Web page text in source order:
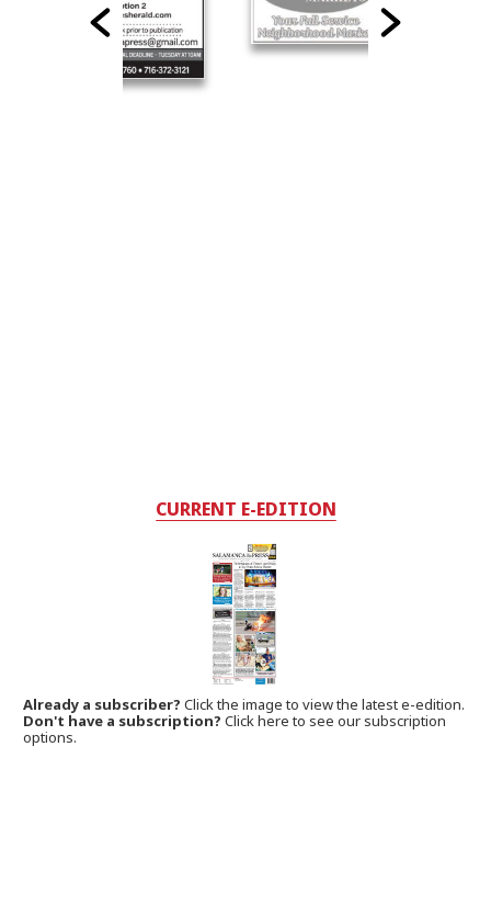
CURRENT E-EDITION
Already a subscriber?Click the image to view the latest e-edition.
Don't have a subscription? Click here to see our subscription
options.